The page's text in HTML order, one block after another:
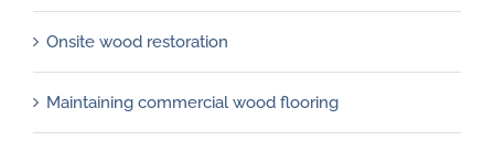
Onsite wood restoration
Maintaining commercial wood flooring